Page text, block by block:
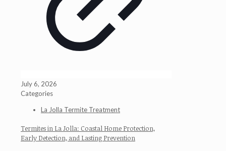
July 6, 2026
Categories
La Jolla Termite Treatment
Termites in La Jolla: Coastal Home Protection,
Early Detection, and Lasting Prevention